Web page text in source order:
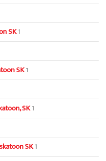
SK1
SK1
SK1
SK1